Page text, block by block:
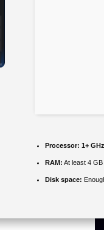
Processor: 1+
RAM: At least 4 GB
Disk space: